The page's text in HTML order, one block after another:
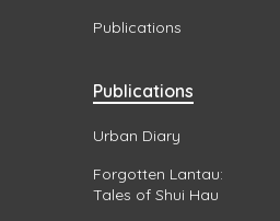
Publications
Publications
Urban Diary
Forgotten Lantau:
Tales of Shui Hau